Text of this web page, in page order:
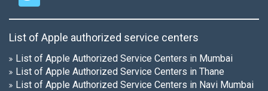
List of Apple authorized service centers
List of Apple Authorized Service Centers in Mumbai
List of Apple Authorized Service Centers in Thane
List of Apple Authorized Service Centers in Navi Mumbai